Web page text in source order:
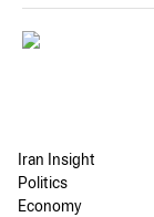
Iran Insight
Politics
Economy